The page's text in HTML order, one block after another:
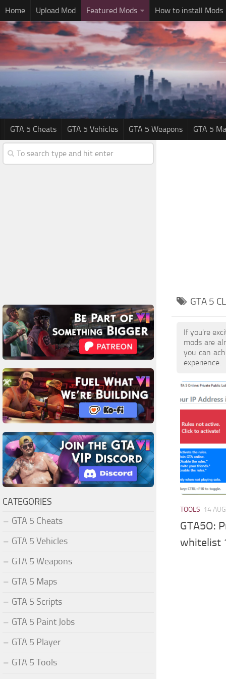
Home Upload Mod Featured Mods How to install Mods
GTA 5 Cheats GTA 5 Vehicles GTA 5 Weapons GTA 5
GTA 5
If you're
mods are
you can
experience.
TOOLS 14
GTA5O:
whitelist
CATEGORIES
GTA 5 Cheats
GTA 5 Vehicles
GTA 5 Weapons
GTA 5 Maps
GTA 5 Scripts
GTA 5 Paint Jobs
GTA 5 Player
GTA 5 Tools